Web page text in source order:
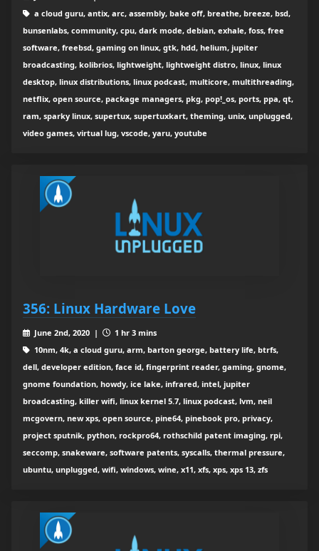
a cloud guru, antix, arc, assembly, bake off, breathe, breeze, bsd,
bunsenlabs, community, cpu, dark mode, debian, exhale, foss, free
software, freebsd, gaming on linux, gtk, hdd, helium, jupiter
broadcasting, kolibrios, lightweight, lightweight distro, linux, linux
desktop, linux distributions, linux podcast, multicore, multithreading,
netflix, open source, package managers, pkg, pop!_os, ports, ppa, qt,
ram, sparky linux, supertux, supertuxkart, theming, unix, unplugged,
video games, virtual lug, vscode, yaru, youtube
356: Linux Hardware Love
June 2nd, 2020 |
1 hr 3 mins
10nm, 4k, a cloud guru, arm, barton george, battery life, btrfs,
dell, developer edition, face id, fingerprint reader, gaming, gnome,
gnome foundation, howdy, ice lake, infrared, intel, jupiter
broadcasting, killer wifi, linux kernel 5.7, linux podcast, lvm, neil
mcgovern, new xps, open source, pine64, pinebook pro, privacy,
project sputnik, python, rockpro64, rothschild patent imaging, rpi,
seccomp, snakeware, software patents, syscalls, thermal pressure,
ubuntu, unplugged, wifi, windows, wine, x11, xfs, xps, xps 13, zfs